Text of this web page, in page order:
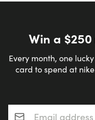
Win a
Every month, one
card to spend at
Email address*